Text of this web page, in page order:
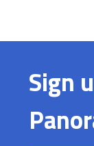
Sign